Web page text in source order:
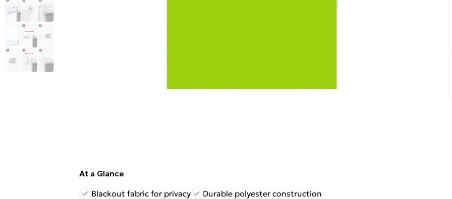
At a Glance
Blackout fabric for privacy
Durable polyester construction